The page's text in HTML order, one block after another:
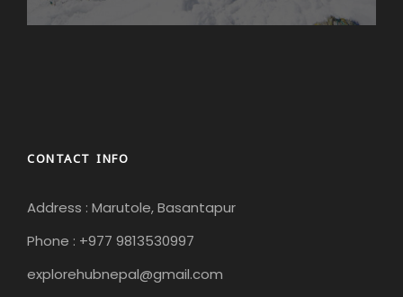
CONTACT INFO
Address : Marutole, Basantapur
Phone : +977 9813530997
explorehubnepal@gmail.com